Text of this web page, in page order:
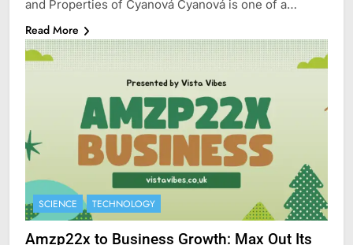
and Properties of Cyanová Cyanová is one of a…
Read More
SCIENCE TECHNOLOGY
Amzp22x to Business Growth: Max Out Its